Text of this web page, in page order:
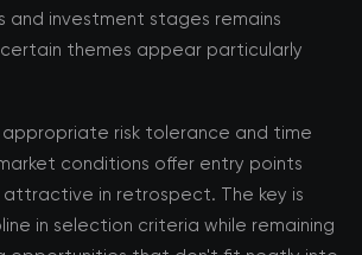
and investment stages remains
themes appear particularly
appropriate risk tolerance and time
conditions offer entry points
in retrospect. The key is
in selection criteria while remaining